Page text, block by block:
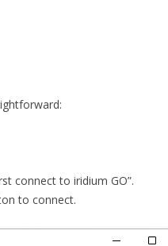
connect to iridium GO”.
to connect.